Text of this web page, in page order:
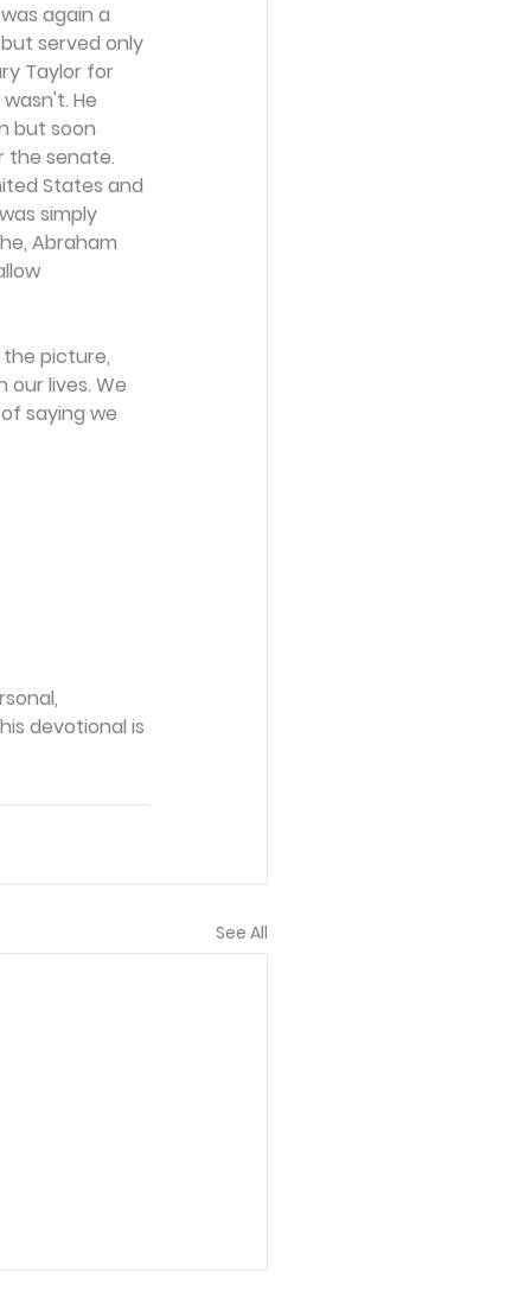
again a
served only
Taylor for
He
but soon
the senate.
States and
simply
Abraham
picture,
lives. We
saying we
devotional is
See All